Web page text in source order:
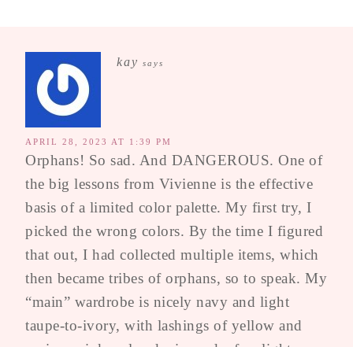
kay says
APRIL 28, 2023 AT 1:39 PM
Orphans! So sad. And DANGEROUS. One of
the big lessons from Vivienne is the effective
basis of a limited color palette. My first try, I
picked the wrong colors. By the time I figured
that out, I had collected multiple items, which
then became tribes of orphans, so to speak. My
“main” wardrobe is nicely navy and light
taupe-to-ivory, with lashings of yellow and